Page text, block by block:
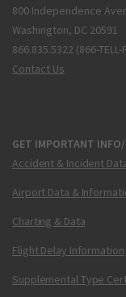
800 Independence
Washington, DC 20591
866.835.5322 (866-TELL-
Contact Us
GET IMPORTANT
Accident & Incident
Airport Data &
Charting & Data
Flight Delay Information
Supplemental Type